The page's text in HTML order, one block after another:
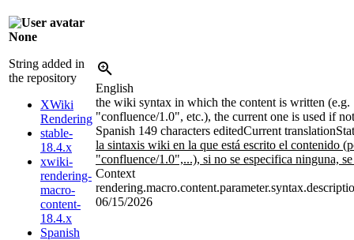
None
String added in
the repository
XWiki
Rendering
stable-
18.4.x
xwiki-
rendering-
macro-
content-
18.4.x
Spanish
English
the wiki syntax in which the content is written
"confluence/1.0", etc.), the current one is used if
Spanish 149 characters editedCurrent translation
la sintaxis wiki en la que está escrito el contenido
"confluence/1.0",...), si no se especifica ninguna,
Context
06/15/2026